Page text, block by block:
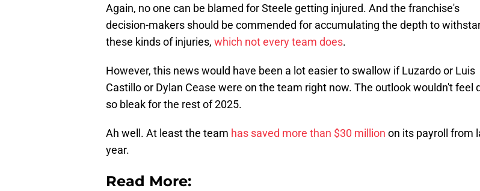
Again, no one can be blamed for Steele getting injured. And the franchise's
decision-makers should be commended for accumulating the depth to
these kinds of injuries, which not every team does.
However, this news would have been a lot easier to swallow if Luzardo or Luis
Castillo or Dylan Cease were on the team right now. The outlook wouldn't feel
so bleak for the rest of 2025.
Ah well. At least the team has saved more than $30 million on its payroll from
year.
Read More: